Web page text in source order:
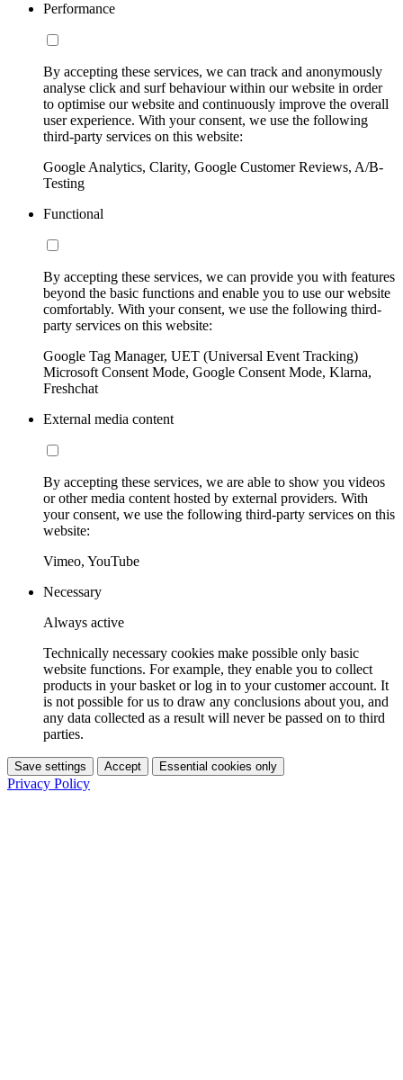
Performance
By accepting these services, we can track and anonymously
analyse click and surf behaviour within our website in order
to optimise our website and continuously improve the overall
user experience. With your consent, we use the following
third-party services on this website:
Google Analytics, Clarity, Google Customer Reviews, A/B-
Testing
Functional
By accepting these services, we can provide you with features
beyond the basic functions and enable you to use our website
comfortably. With your consent, we use the following third-
party services on this website:
Google Tag Manager, UET (Universal Event Tracking)
Microsoft Consent Mode, Google Consent Mode, Klarna,
Freshchat
External media content
By accepting these services, we are able to show you videos
or other media content hosted by external providers. With
your consent, we use the following third-party services on this
website:
Vimeo, YouTube
Necessary
Always active
Technically necessary cookies make possible only basic
website functions. For example, they enable you to collect
products in your basket or log in to your customer account. It
is not possible for us to draw any conclusions about you, and
any data collected as a result will never be passed on to third
parties.
Save settings Accept Essential cookies only
Privacy Policy